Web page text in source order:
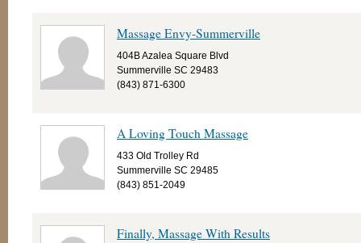
Massage Envy-Summerville
404B Azalea Square Blvd
Summerville SC 29483
(843) 871-6300
A Loving Touch Massage
433 Old Trolley Rd
Summerville SC 29485
(843) 851-2049
Finally, Massage With Results